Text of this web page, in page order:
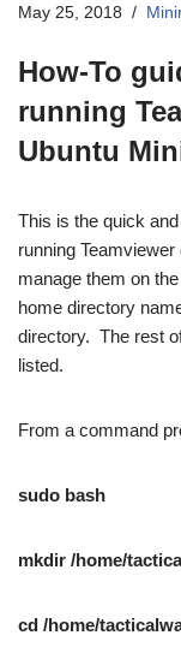
May 25, 2018
How-To
running
Ubuntu
This is the quick
running
manage them on
home directory
directory. The rest
listed.
From a command
sudo bash
mkdir /home/
cd /home/